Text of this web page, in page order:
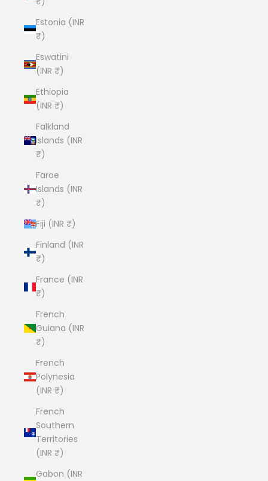
Estonia (INR
₹)
Eswatini
(INR ₹)
Ethiopia
(INR ₹)
Falkland
Islands (INR
₹)
Faroe
Islands (INR
₹)
Fiji (INR ₹)
Finland (INR
₹)
France (INR
₹)
French
Guiana (INR
₹)
French
Polynesia
(INR ₹)
French
Southern
Territories
(INR ₹)
Gabon (INR